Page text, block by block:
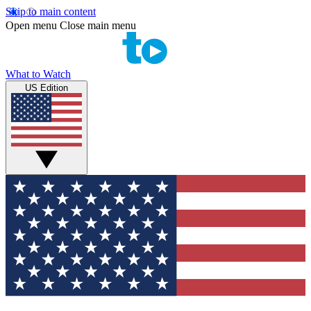
Skip to main content
Open menu Close main menu
What to Watch
US Edition